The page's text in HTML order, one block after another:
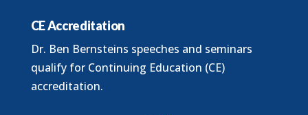
CE Accreditation
Dr. Ben Bernsteins speeches and seminars
qualify for Continuing Education (CE)
accreditation.